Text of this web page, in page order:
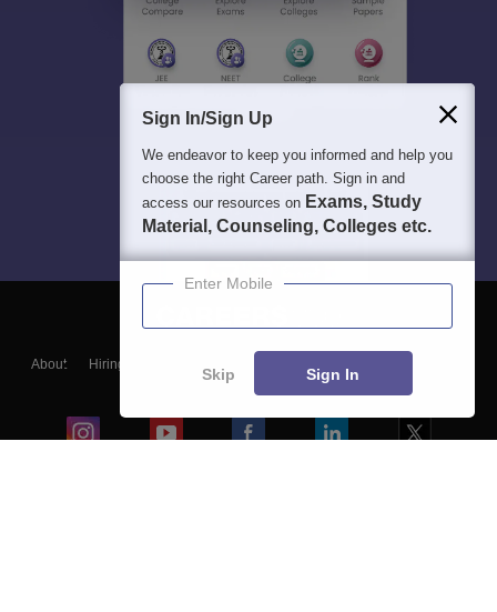
About Hiring
Blogs
Sign In/Sign Up
We endeavor to keep you informed and help you
choose the right Career path. Sign in and
access our resources on Exams, Study
Material, Counseling, Colleges etc.
Enter Mobile
Skip Sign In